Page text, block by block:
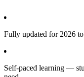
Fully updated for 2026
Self-paced learning —